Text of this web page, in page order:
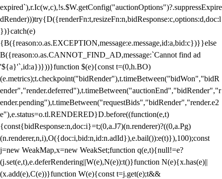
expired`),r.Ic(w,c),!s.$W.getConfig("auctionOptions")?.suppressExpire
dRender)))try{D({renderFn:t,resizeFn:n,bidResponse:c,options:d,doc:l
})}catch(e)
{B({reason:o.as.EXCEPTION,message:e.message,id:a,bid:c})}}else
B({reason:o.as.CANNOT_FIND_AD,message:`Cannot find ad
'${a}'`,id:a})}))}function $(e){const t=(0,h.BO)
(e.metrics);t.checkpoint("bidRender"),t.timeBetween("bidWon","bidR
ender","render.deferred"),t.timeBetween("auctionEnd","bidRender","r
ender.pending"),t.timeBetween("requestBids","bidRender","render.e2
e"),e.status=o.tl.RENDERED}D.before((function(e,t)
{const{bidResponse:n,doc:i}=t;(0,a.J7)(n.renderer)?((0,a.Pg)
(n.renderer,n,i),O({doc:i,bid:n,id:n.adId}),e.bail()):e(t)}),100);const
j=new WeakMap,x=new WeakSet;function q(e,t){null!=e?
(j.set(e,t),e.deferRendering||W(e),N(e)):t()}function N(e){x.has(e)||
(x.add(e),C(e))}function W(e){const t=j.get(e);t&&